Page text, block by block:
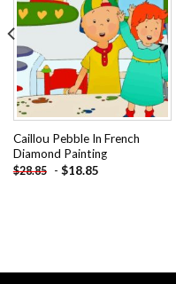
Add to
wishlist
Caillou Pebble In French
Diamond Painting
$28.85 - $18.85